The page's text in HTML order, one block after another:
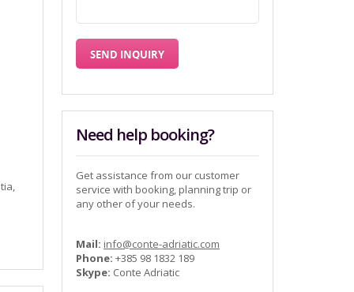
Need help booking?
Get assistance from our customer
service with booking, planning trip or
any other of your needs.
Mail: info@conte-adriatic.com
Phone: +385 98 1832 189
Skype: Conte Adriatic